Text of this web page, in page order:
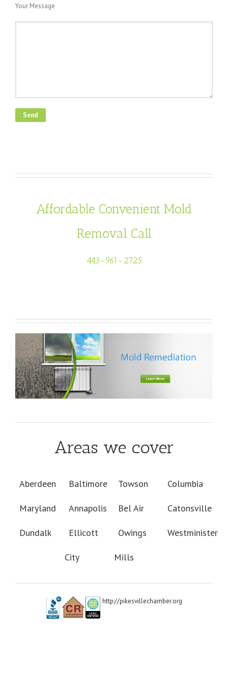
Your Message
Affordable Convenient Mold
Removal Call
443-961-2725
Areas we cover
Aberdeen Baltimore Towson Columbia
Maryland Annapolis Bel Air Catonsville
Dundalk Ellicott
City
Owings
Mills
Westminister
http://pikesvillechamber.org